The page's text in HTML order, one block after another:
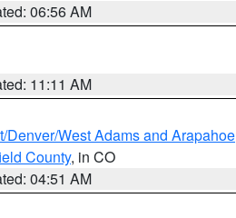
06:56 AM
11:11 AM
West Adams and Arapahoe
County, in CO
04:51 AM